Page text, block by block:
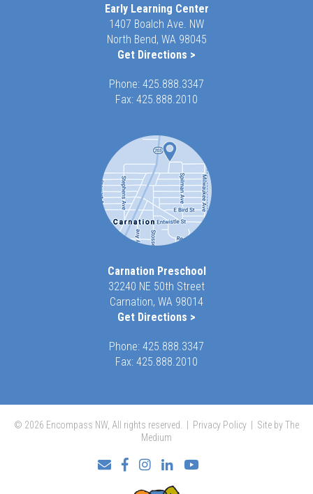
Early Learning Center
1407 Boalch Ave. NW
North Bend, WA 98045
Get Directions >
Phone: 425.888.3347
Fax: 425.888.2010
Carnation Preschool
32240 NE 50th Street
Carnation, WA 98014
Get Directions >
Phone: 425.888.3347
Fax: 425.888.2010
© 2026 Encompass NW, All rights reserved. | Privacy Policy
Site by The
Medium
FacebookInstagram
LinkedInYouTube